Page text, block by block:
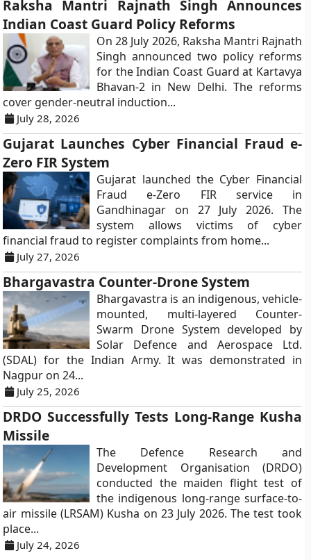
Raksha Mantri Rajnath Singh Announces
Indian Coast Guard Policy Reforms
On 28 July 2026, Raksha Mantri Rajnath
Singh announced two policy reforms
for the Indian Coast Guard at Kartavya
Bhavan-2 in New Delhi. The reforms
cover gender-neutral induction...
July 28, 2026
Gujarat Launches Cyber Financial Fraud e-
Zero FIR System
Gujarat launched the Cyber Financial
Fraud e-Zero FIR service in
Gandhinagar on 27 July 2026. The
system allows victims of cyber
financial fraud to register complaints from home...
July 27, 2026
Bhargavastra Counter-Drone System
Bhargavastra is an indigenous, vehicle-
mounted, multi-layered Counter-
Swarm Drone System developed by
Solar Defence and Aerospace Ltd.
(SDAL) for the Indian Army. It was demonstrated in
Nagpur on 24...
July 25, 2026
DRDO Successfully Tests Long-Range Kusha
Missile
The Defence Research and
Development Organisation (DRDO)
conducted the maiden flight test of
the indigenous long-range surface-to-
air missile (LRSAM) Kusha on 23 July 2026. The test took
place...
July 24, 2026